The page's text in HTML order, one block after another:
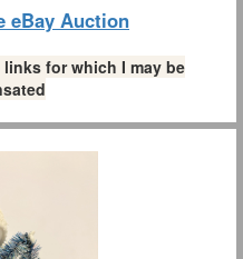
eBay Auction
for which I may be